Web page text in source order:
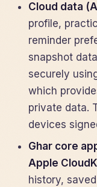
Cloud data
profile,
reminder
snapshot
securely
which
private data.
devices
Ghar core
Apple
history,